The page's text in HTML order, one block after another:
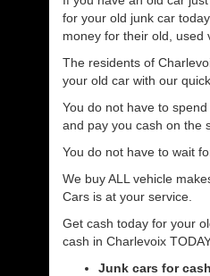
for your old junk car
money for their old, used
The residents of
your old car with our
You do not have to
and pay you cash on the
You do not have to wait
We buy ALL vehicle
Cars is at your service.
Get cash today for your
cash in Charlevoix
Junk cars for